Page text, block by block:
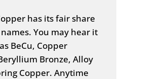
has its fair share
You may hear it
BeCu, Copper
Bronze, Alloy
Copper. Anytime